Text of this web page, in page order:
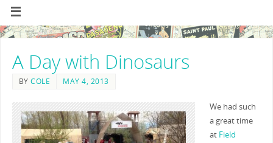
A Day with Dinosaurs
BYCOLE MAY 4, 2013
We had such
a great time
at Field